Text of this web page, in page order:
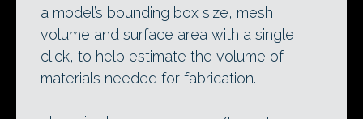
a model’s bounding box size, mesh
volume and surface area with a single
click, to help estimate the volume of
materials needed for fabrication.